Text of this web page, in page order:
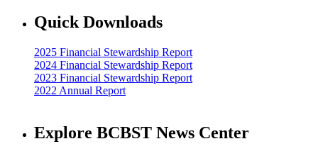
Quick Downloads
2025 Financial Stewardship Report
2024 Financial Stewardship Report
2023 Financial Stewardship Report
2022 Annual Report
Explore BCBST News Center